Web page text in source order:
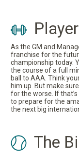
As the GM and
franchise for the
championship today.
the course of a full
ball to AAA. Think
him up. But make
for the worse. If
to prepare for the
the next big
The